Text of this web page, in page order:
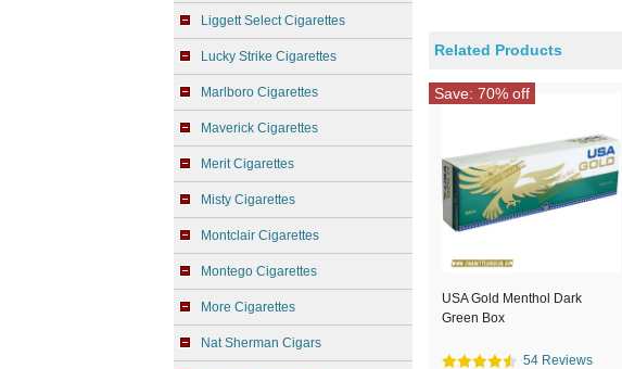
Liggett Select Cigarettes
Lucky Strike Cigarettes
Marlboro Cigarettes
Maverick Cigarettes
Merit Cigarettes
Misty Cigarettes
Montclair Cigarettes
Montego Cigarettes
More Cigarettes
Nat Sherman Cigars
Related Products
USA Gold Menthol Dark
Green Box
54 Reviews
Save: 70% off